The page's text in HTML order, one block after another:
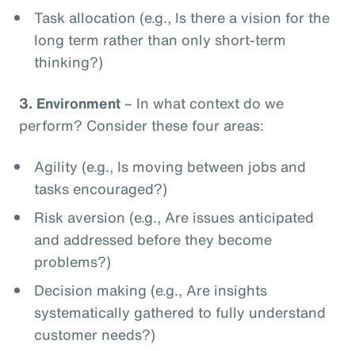
Task allocation (e.g., Is there a vision for the
long term rather than only short-term
thinking?)
3. Environment – In what context do we
perform? Consider these four areas:
Agility (e.g., Is moving between jobs and
tasks encouraged?)
Risk aversion (e.g., Are issues anticipated
and addressed before they become
problems?)
Decision making (e.g., Are insights
systematically gathered to fully understand
customer needs?)